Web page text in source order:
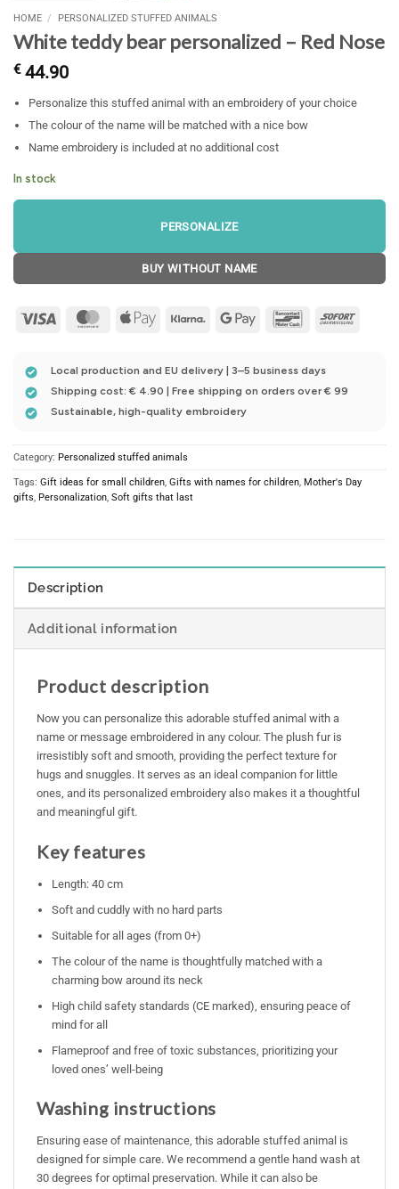
HOME / PERSONALIZED STUFFED ANIMALS
White teddy bear personalized – Red Nose
€44.90
Personalize this stuffed animal with an embroidery of your choice
The colour of the name will be matched with a nice bow
Name embroidery is included at no additional cost
In stock
PERSONALIZE
BUY WITHOUT NAME
Visa MasterCardApple
Klarna
Google
BancontactSofort
Local production and EU delivery | 3–5 business days
Shipping cost: € 4.90 | Free shipping on orders over € 99
Sustainable, high-quality embroidery
Category: Personalized stuffed animals
Tags: Gift ideas for small children, Gifts with names for children, Mother's Day
gifts, Personalization, Soft gifts that last
Description
Additional information
Product description
Now you can personalize this adorable stuffed animal with a
name or message embroidered in any colour. The plush fur is
irresistibly soft and smooth, providing the perfect texture for
hugs and snuggles. It serves as an ideal companion for little
ones, and its personalized embroidery also makes it a thoughtful
and meaningful gift.
Key features
Length: 40 cm
Soft and cuddly with no hard parts
Suitable for all ages (from 0+)
The colour of the name is thoughtfully matched with a
charming bow around its neck
High child safety standards (CE marked), ensuring peace of
mind for all
Flameproof and free of toxic substances, prioritizing your
loved ones’ well-being
Washing instructions
Ensuring ease of maintenance, this adorable stuffed animal is
designed for simple care. We recommend a gentle hand wash at
30 degrees for optimal preservation. While it can also be